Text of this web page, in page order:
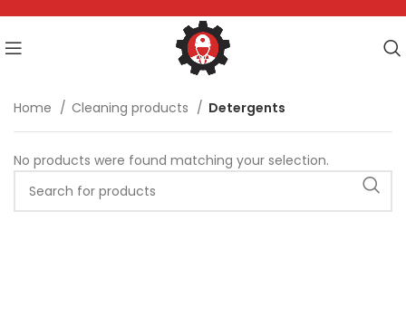
Home Cleaning products Detergents
No products were found matching your selection.